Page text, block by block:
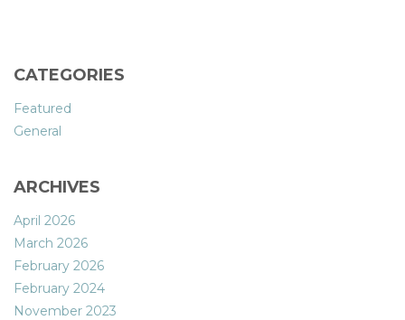
CATEGORIES
Featured
General
ARCHIVES
April 2026
March 2026
February 2026
February 2024
November 2023